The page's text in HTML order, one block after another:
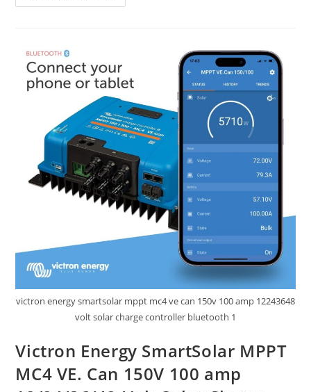
Energy
150V
70
Amp
12/24/36/48-
Volt
Solar
Charge
Controller
(Bluetooth)
Review
victron energy smartsolar mppt mc4 ve can 150v 100 amp 12243648
volt solar charge controller bluetooth 1
Victron Energy SmartSolar MPPT
MC4 VE. Can 150V 100 amp